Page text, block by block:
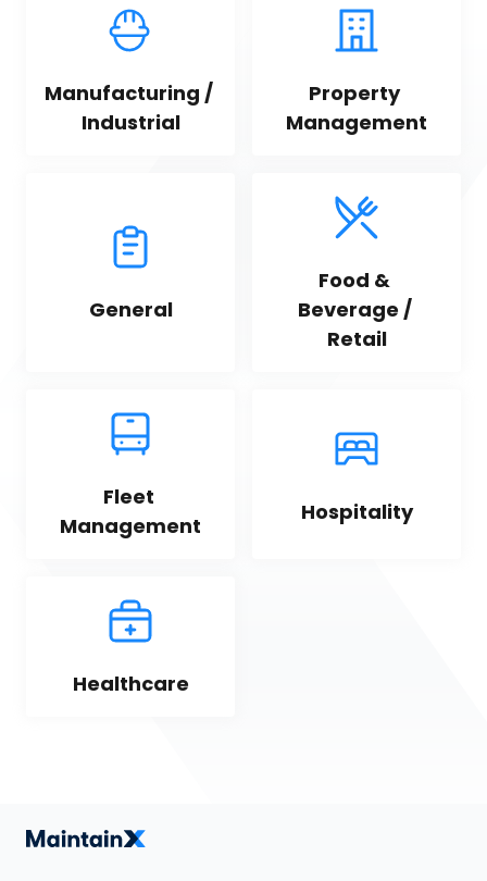
Manufacturing /
Industrial
Property
Management
General
Food &
Beverage /
Retail
Fleet
Management
Hospitality
Healthcare